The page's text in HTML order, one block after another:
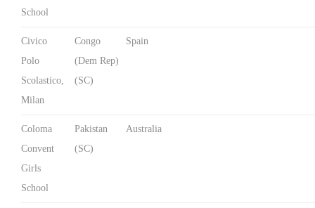
School
Civico
Polo
Scolastico,
Milan
Congo
(Dem Rep)
(SC)
Spain
Coloma
Convent
Girls
School
Pakistan
(SC)
Australia